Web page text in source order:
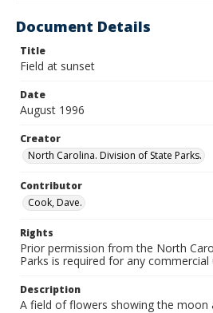
Document Details
Title
Field at sunset
Date
August 1996
Creator
North Carolina. Division of State Parks.
Contributor
Cook, Dave.
Rights
Prior permission from the North
Parks is required for any commercial
Description
A field of flowers showing the moon